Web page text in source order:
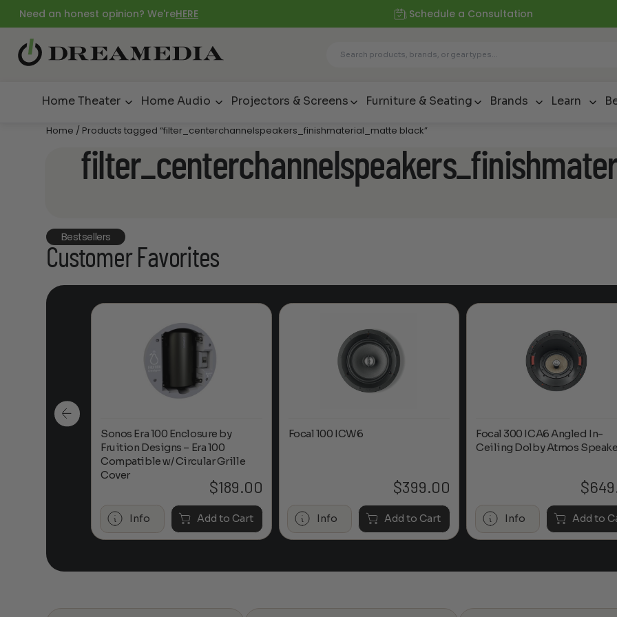
Need an honest opinion? We'reHERE Schedule a Consultation
Home Theater Home Audio Projectors & Screens Furniture & Seating Brands Learn
Home / Products tagged “filter_centerchannelspeakers_finishmaterial_matte black”
Bestsellers
Customer Favorites
Sonos Era 100 Enclosure by
Fruition Designs – Era 100
Compatible w/ Circular Grille
Cover
$189.00
Info Add to Cart
Focal 100 ICW6
$399.00
Info Add to Cart
Focal 300 ICA6 Angled In-
Ceiling Dolby Atmos
$
Info Add to